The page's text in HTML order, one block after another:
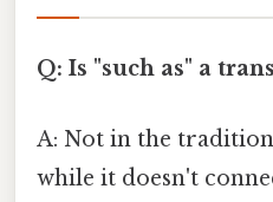
Q: Is "such as" a
A: Not in the
while it doesn't